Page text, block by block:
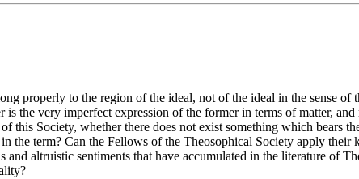
properly to the region of the ideal, not of the ideal in the sense
the very imperfect expression of the former in terms of matter,
Society, whether there does not exist something which bears
the term? Can the Fellows of the Theosophical Society apply
altruistic sentiments that have accumulated in the literature of